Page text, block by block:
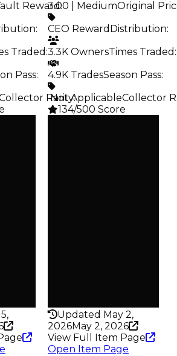
Reward:
:
Traded :
Pass:
Rarity:
3.00 | MediumOriginal
CEO Reward Distribution:
3.3K OwnersTimes Traded :
4.9K TradesSeason Pass:
️ Not ApplicableCollector
134/500 Score
Updated May 2,
2026May 2, 2026
View Full Item Page
Open Item Page